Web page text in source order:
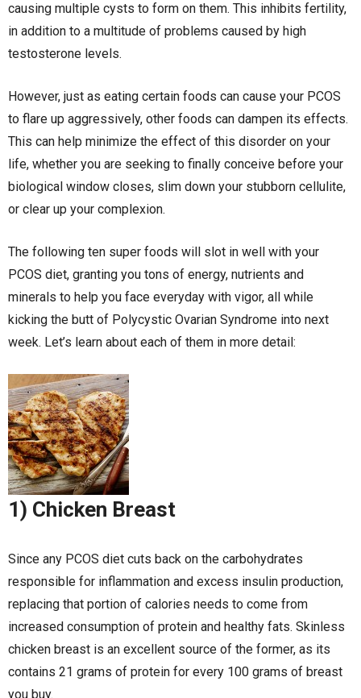
causing multiple cysts to form on them. This inhibits fertility,
in addition to a multitude of problems caused by high
testosterone levels.
However, just as eating certain foods can cause your PCOS
to flare up aggressively, other foods can dampen its effects.
This can help minimize the effect of this disorder on your
life, whether you are seeking to finally conceive before your
biological window closes, slim down your stubborn cellulite,
or clear up your complexion.
The following ten super foods will slot in well with your
PCOS diet, granting you tons of energy, nutrients and
minerals to help you face everyday with vigor, all while
kicking the butt of Polycystic Ovarian Syndrome into next
week. Let’s learn about each of them in more detail:
1) Chicken Breast
Since any PCOS diet cuts back on the carbohydrates
responsible for inflammation and excess insulin production,
replacing that portion of calories needs to come from
increased consumption of protein and healthy fats. Skinless
chicken breast is an excellent source of the former, as its
contains 21 grams of protein for every 100 grams of breast
you buy.